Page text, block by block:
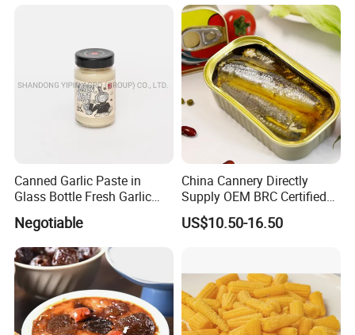
Shelf Life
Canned Garlic Paste in
Glass Bottle Fresh Garlic
Negotiable
China Cannery Directly
Supply OEM BRC Certified
Canned Sardine in
Vegetable Oil and Tomato
Wholesale
US$10.50-16.50